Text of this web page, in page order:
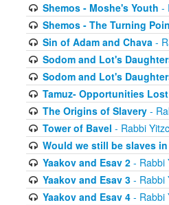
Shemos - Moshe's Youth -
Shemos - The Turning
Sin of Adam and Chava-
Sodom and Lot's
Sodom and Lot's
Tamuz- Opportunities Lost
The Origins of Slavery-
Tower of Bavel - Rabbi
Would we still be slaves
Yaakov and Esav 2- Rabbi
Yaakov and Esav 3- Rabbi
Yaakov and Esav 4- Rabbi